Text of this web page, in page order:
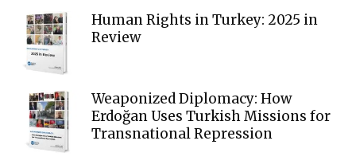
Human Rights in Turkey: 2025 in
Review
Weaponized Diplomacy: How
Erdoğan Uses Turkish Missions for
Transnational Repression